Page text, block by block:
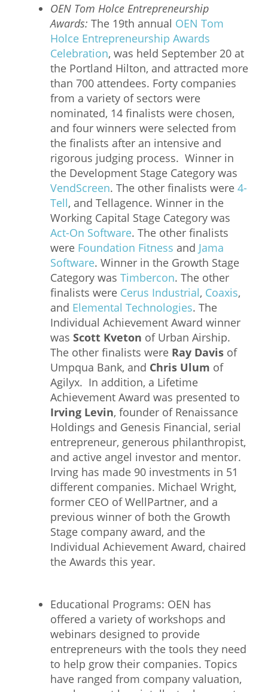
OEN Tom Holce Entrepreneurship
Awards: The 19th annual OEN Tom
Holce Entrepreneurship Awards
Celebration, was held September 20 at
the Portland Hilton, and attracted more
than 700 attendees. Forty companies
from a variety of sectors were
nominated, 14 finalists were chosen,
and four winners were selected from
the finalists after an intensive and
rigorous judging process. Winner in
the Development Stage Category was
VendScreen. The other finalists were 4-
Tell, and Tellagence. Winner in the
Working Capital Stage Category was
Act-On Software. The other finalists
were Foundation Fitness and Jama
Software. Winner in the Growth Stage
Category was Timbercon. The other
finalists were Cerus Industrial, Coaxis,
and Elemental Technologies. The
Individual Achievement Award winner
was Scott Kveton of Urban Airship.
The other finalists were Ray Davis of
Umpqua Bank, and Chris Ulum of
Agilyx. In addition, a Lifetime
Achievement Award was presented to
Irving Levin, founder of Renaissance
Holdings and Genesis Financial, serial
entrepreneur, generous philanthropist,
and active angel investor and mentor.
Irving has made 90 investments in 51
different companies. Michael Wright,
former CEO of WellPartner, and a
previous winner of both the Growth
Stage company award, and the
Individual Achievement Award, chaired
the Awards this year.
Educational Programs: OEN has
offered a variety of workshops and
webinars designed to provide
entrepreneurs with the tools they need
to help grow their companies. Topics
have ranged from company valuation,